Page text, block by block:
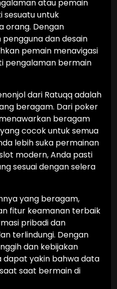
atau pemain
sesuatu untuk
orang. Dengan
dan desain
pemain menavigasi
pengalaman bermain
dari Ratuqq adalah
beragam. Dari poker
beragam
cocok untuk semua
lebih suka permainan
modern, Anda pasti
sesuai dengan selera
yang beragam,
fitur keamanan terbaik
pribadi dan
terlindungi. Dengan
dan kebijakan
dapat yakin bahwa data
saat bermain di